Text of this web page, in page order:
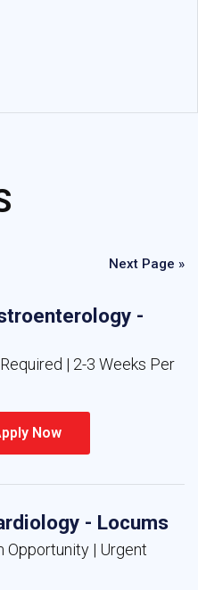
Next Page »
-
| 2-3 Weeks Per
Now
- Locums
Opportunity | Urgent